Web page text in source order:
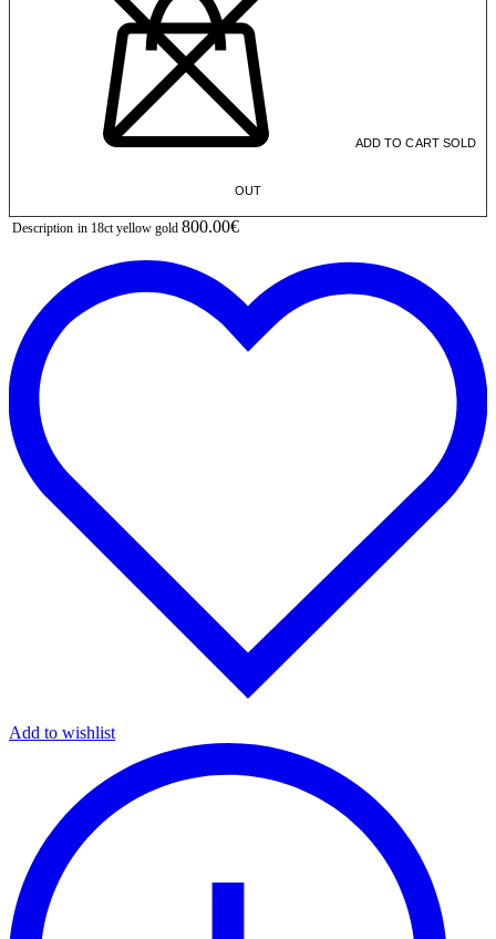
ADD TO CART SOLD
OUT
800.00€
Description in 18ct yellow gold
Add to wishlist